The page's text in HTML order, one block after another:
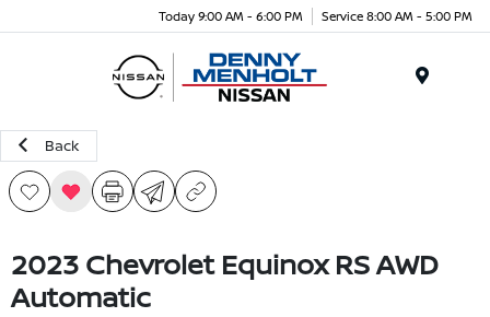
Today 9:00 AM - 6:00 PM Service 8:00 AM - 5:00 PM
Back
2023 Chevrolet Equinox RS AWD
Automatic